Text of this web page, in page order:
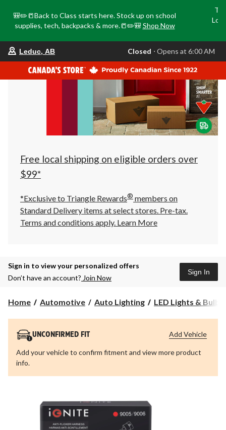
🎒✏️📒Back to Class starts here. Stock up on school
supplies, tech, backpacks & more.📒✏️🎒 Shop Now
your
store
is
Leduc,
AB,
currently
Closed,
Opens
at
at
click
to
Leduc, AB Closed ⋅ Opens at 6:00 AM
Free local shipping on eligible orders over
$99*
*Exclusive to Triangle Rewards® members on
Standard Delivery items at select stores. Pre-tax.
Terms and conditions apply. Learn More
Sign in to view your personalized offers
Don’t have an account? Join Now
Sign In
Home Automotive Auto Lighting LED Lights & Bulbs
UNCONFIRMED FIT
Add your vehicle to confirm fitment and view more product
info.
Add Vehicle